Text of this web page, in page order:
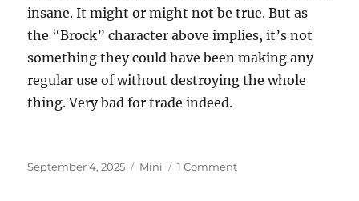
insane. It might or might not be true. But as
the “Brock” character above implies, it’s not
something they could have been making any
regular use of without destroying the whole
thing. Very bad for trade indeed.
Posted
September 4, 2025 Categories
Mini 1 Commenton